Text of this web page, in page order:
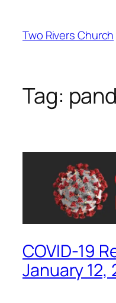
content
Two Rivers Church
Tag:
COVID-19
January 12,